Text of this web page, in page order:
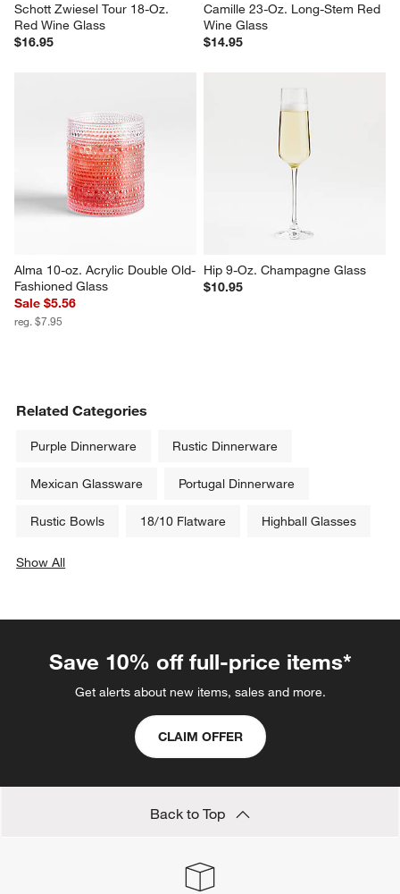
Schott Zwiesel Tour 18-Oz.
Red Wine Glass
$16.95
Camille 23-Oz. Long-Stem Red
Wine Glass
$14.95
Alma 10-oz. Acrylic Double Old-
Fashioned Glass
Sale $5.56
reg. $7.95
Hip 9-Oz. Champagne Glass
$10.95
Related Categories
Purple Dinnerware Rustic Dinnerware
Mexican Glassware Portugal Dinnerware
Rustic Bowls 18/10 Flatware Highball Glasses
Show All
Save 10% off full-price items*
Get alerts about new items, sales and more.
CLAIM OFFER
Back to Top